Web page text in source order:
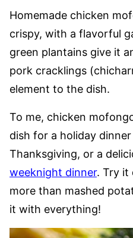
Homemade chicken
crispy, with a flavorful
green plantains give it
pork cracklings
element to the dish.
To me, chicken
dish for a holiday
Thanksgiving, or a
weeknight dinner. Try it
more than mashed
it with everything!